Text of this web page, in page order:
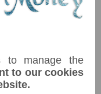
Feedback
Payment Terms
Acknowledgements
to manage the
to our cookies